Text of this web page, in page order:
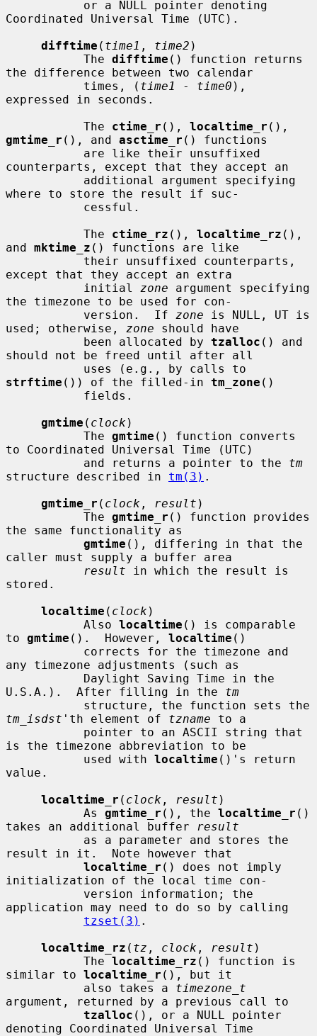
Coordinated Universal Time (UTC).
difftime ( time1 , time2 )
           The
difftime () function returns
the difference between two calendar
           times, (
time1 - time0 ),
expressed in seconds.
           The
ctime_r (), localtime_r
gmtime_r (), and asctime_r () functions
counterparts, except that they accept an
where to store the result if suc-
           The
ctime_rz (), localtime_rz (),
and mktime_z () functions are like
except that they accept an extra
           initial
zone argument specifying
the timezone to be used for con-
           version.  If
zone is NULL, UT is
used; otherwise, zone should have
           been allocated by
tzalloc () and
should not be freed until after all
strftime ()) of the filled-in tm_zone ()
gmtime ( clock )
           The
gmtime () function converts
to Coordinated Universal Time (UTC)
           and returns a pointer to the
tm
structure described in tm(3) .
gmtime_r ( clock , result )
           The
gmtime_r () function provides
the same functionality as
gmtime (), differing in that the
caller must supply a buffer area
result in which the result is
stored.
localtime ( clock )
           Also
localtime () is comparable
to gmtime ().  However, localtime ()
any timezone adjustments (such as
U.S.A.).  After filling in the tm
tm_isdst 'th element of tzname to a
is the timezone abbreviation to be
           used with
localtime ()'s return
value.
localtime_r ( clock , result )
           As
gmtime_r (), the localtime_r ()
takes an additional buffer
result
result in it.  Note however that
localtime_r () does not imply
initialization of the local time con-
application may need to do so by calling
tzset(3) .
localtime_rz ( tz , clock , result )
           The
localtime_rz () function is
similar to localtime_r (), but it
           also takes a
timezone_t
argument, returned by a previous call to
tzalloc (), or a NULL pointer
denoting Coordinated Universal Time